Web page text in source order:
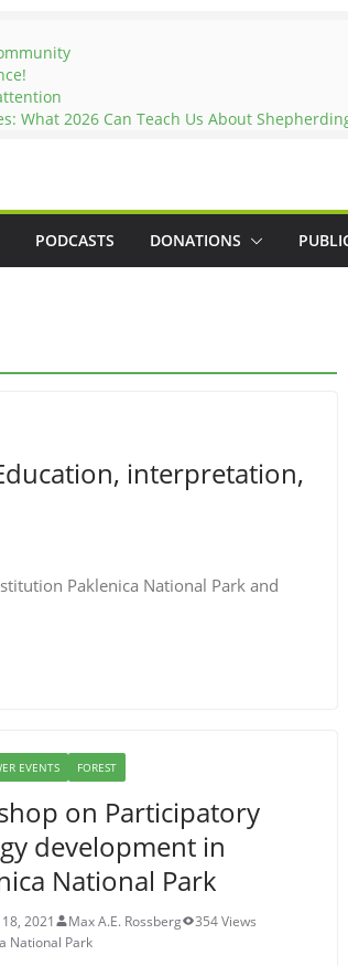
What 2026 Can Teach Us About
PODCASTS DONATIONS
interpretation,
Paklenica National Park and
EVENTS FOREST
on Participatory
development in
National Park
2021 Max A.E. Rossberg
354 Views
National Park